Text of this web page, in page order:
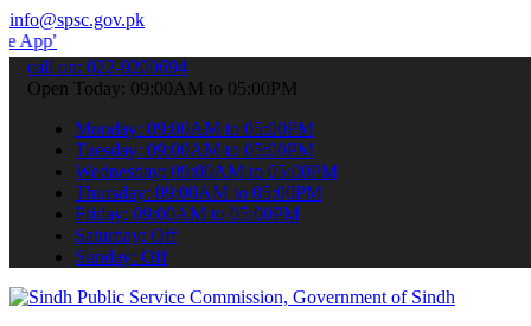
info@spsc.gov.pk
your applications online & stay informed about the latest
call on: 022-9200694
Open Today: 09:00AM to 05:00PM
Monday: 09:00AM to 05:00PM
Tuesday: 09:00AM to 05:00PM
Wednesday: 09:00AM to 05:00PM
Thursday: 09:00AM to 05:00PM
Friday: 09:00AM to 05:00PM
Saturday: Off
Sunday: Off